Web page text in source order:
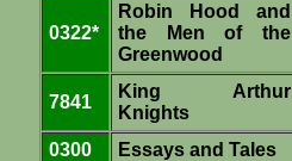
0322*
Robin Hood and
the Men of the
Greenwood
7841
King Arthur
Knights
0300 Essays and Tales